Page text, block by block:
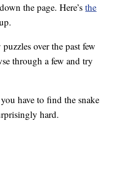
the page. Here’sthe
over the past few
through a few and try
have to find the snake
hard.